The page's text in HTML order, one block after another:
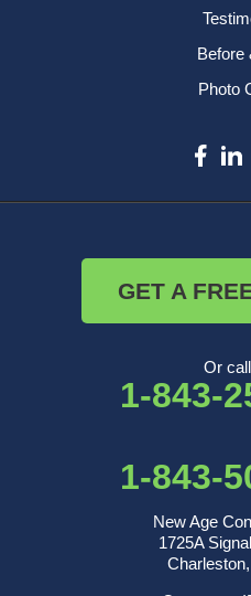
Before
Photo
GET A
Or
1-843-
1-843-
New Age
1725A